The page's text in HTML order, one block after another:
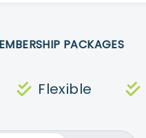
PACKAGES
Flexible